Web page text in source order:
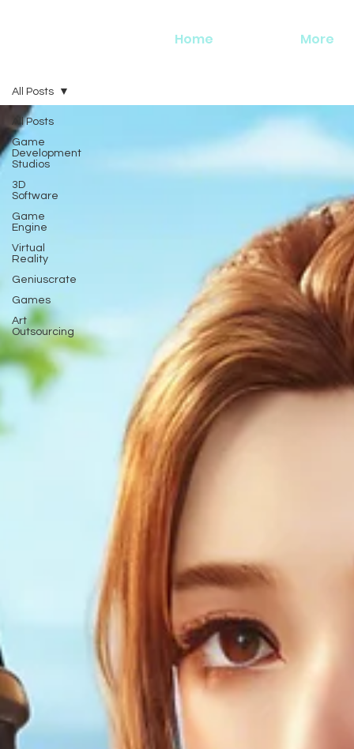
Home More
All Posts
Game
Development
Studios
3D
Software
Game
Engine
Virtual
Reality
Geniuscrate
Games
Art
Outsourcing
All Posts